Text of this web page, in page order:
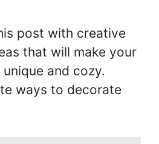
post with creative
that will make your
and cozy.
ways to decorate